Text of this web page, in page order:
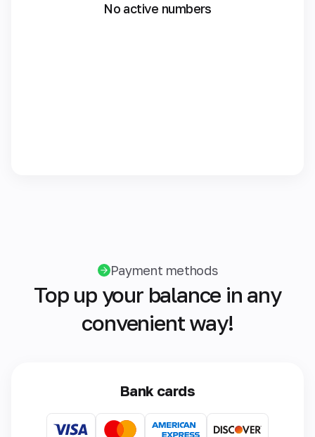
No active numbers
Payment methods
Top up your balance in any
convenient way!
Bank cards